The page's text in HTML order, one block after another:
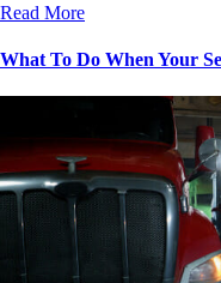
Read More
What To Do When Your